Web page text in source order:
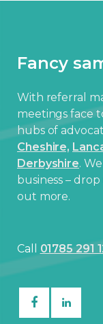
Fancy
With referral
meetings face
hubs of
Cheshire,
Derbyshire.
business –
out more.
Call 01785 291